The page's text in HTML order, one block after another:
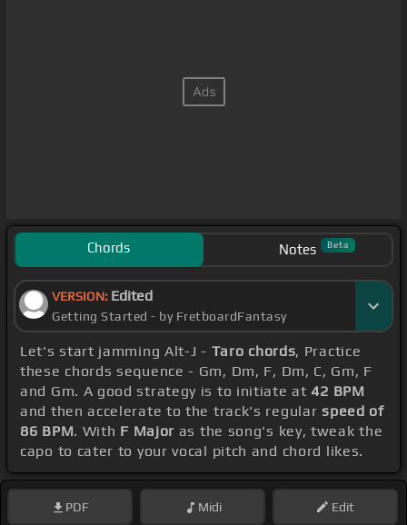
Chords Notes Beta
VERSION: Edited
Getting Started - by FretboardFantasy
Let's start jamming Alt-J - Taro chords, Practice
these chords sequence - Gm, Dm, F, Dm, C, Gm, F
and Gm. A good strategy is to initiate at42 BPM
and then accelerate to the track's regularspeed of
86 BPM. With F Major as the song's key, tweak the
capo to cater to your vocal pitch and chord likes.
PDF Midi Edit